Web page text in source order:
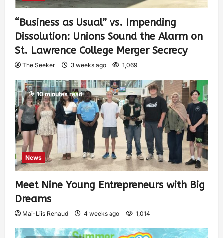
“Business as Usual” vs. Impending
Dissolution: Unions Sound the Alarm on
St. Lawrence College Merger Secrecy
The Seeker 3 weeks ago 1,069
10 minutes read
News
Meet Nine Young Entrepreneurs with Big
Dreams
Mai-Liis Renaud 4 weeks ago 1,014